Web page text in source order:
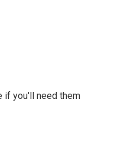
if you'll need them